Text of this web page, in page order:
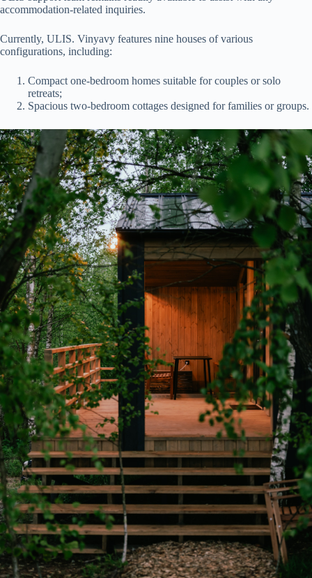
accommodation-related inquiries.
Currently, ULIS. Vinyavy features nine houses of various
configurations, including:
Compact one-bedroom homes suitable for couples or solo
retreats;
Spacious two-bedroom cottages designed for families or groups.